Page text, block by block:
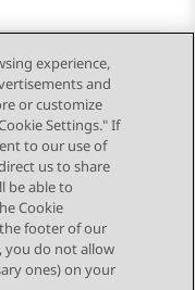
Next Topic
experience,
and
or customize
Settings." If
to our use of
us to share
be able to
Cookie
the footer of our
you do not allow
ones) on your